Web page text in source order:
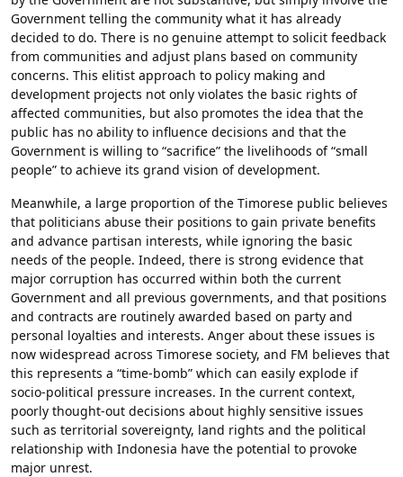
Government telling the community what it has already
decided to do. There is no genuine attempt to solicit feedback
from communities and adjust plans based on community
concerns. This elitist approach to policy making and
development projects not only violates the basic rights of
affected communities, but also promotes the idea that the
public has no ability to influence decisions and that the
Government is willing to “sacrifice” the livelihoods of “small
people” to achieve its grand vision of development.
Meanwhile, a large proportion of the Timorese public believes
that politicians abuse their positions to gain private benefits
and advance partisan interests, while ignoring the basic
needs of the people. Indeed, there is strong evidence that
major corruption has occurred within both the current
Government and all previous governments, and that positions
and contracts are routinely awarded based on party and
personal loyalties and interests. Anger about these issues is
now widespread across Timorese society, and FM believes that
this represents a “time-bomb” which can easily explode if
socio-political pressure increases. In the current context,
poorly thought-out decisions about highly sensitive issues
such as territorial sovereignty, land rights and the political
relationship with Indonesia have the potential to provoke
major unrest.